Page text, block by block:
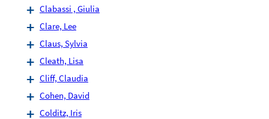
Clabassi , Giulia
Clare, Lee
Claus, Sylvia
Cleath, Lisa
Cliff, Claudia
Cohen, David
Colditz, Iris